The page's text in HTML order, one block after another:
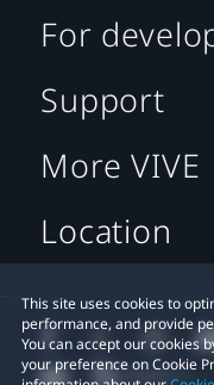
This site uses cookies to
performance, and provide
You can accept our cookies
your preference on Cookie
For
Support
More VIVE
Location